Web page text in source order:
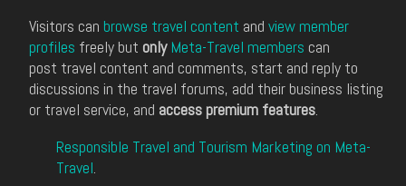
Visitors can browse travel content and view member
profiles freely but only Meta-Travel members can
post travel content and comments, start and reply to
discussions in the travel forums, add their business listing
or travel service, and access premium features.
Responsible Travel and Tourism Marketing on Meta-
Travel.